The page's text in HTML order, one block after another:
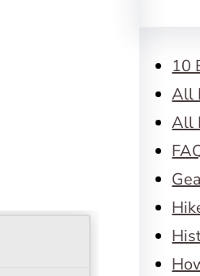
10
All
All